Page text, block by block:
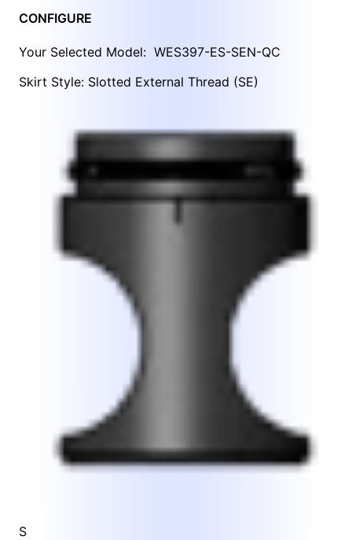
CONFIGURE
Your Selected Model: WES397-ES-SEN-QC
Skirt Style: Slotted External Thread (SE)
S